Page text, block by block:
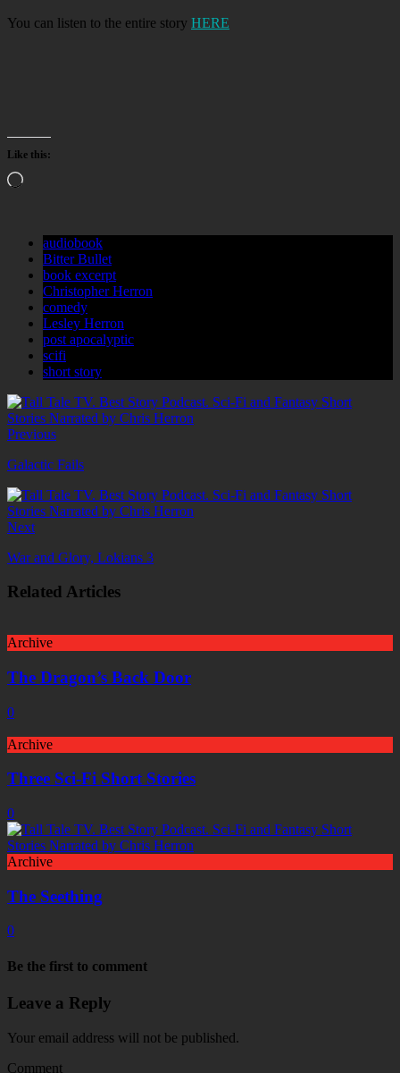
You can listen to the entire story HERE
Like this:
Loading…
audiobook
Bitter Bullet
book excerpt
Christopher Herron
comedy
Lesley Herron
post apocalyptic
scifi
short story
Previous
Galactic Fails
Next
War and Glory, Lokians 3
Related Articles
Archive
The Dragon’s Back Door
0
Archive
Three Sci-Fi Short Stories
0
Archive
The Seething
0
Be the first to comment
Leave a Reply
Your email address will not be published.
Comment